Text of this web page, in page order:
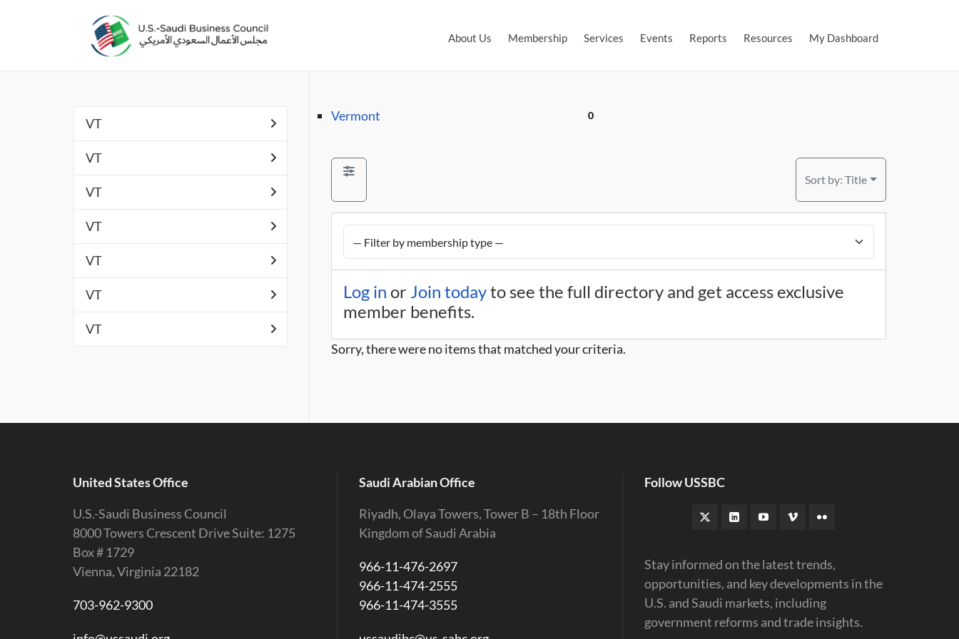
About Us Membership Services Events Reports Resources My Dashboard
Vermont 0
Sort by:Title
Log in or Join todayto see the full directory and get access exclusive
member benefits.
Sorry, there were no items that matched your criteria.
VT
VT
VT
VT
VT
VT
VT
United States Office
U.S.-Saudi Business Council
8000 Towers Crescent Drive Suite: 1275
Box # 1729
Vienna, Virginia 22182
703-962-9300
Saudi Arabian Office
Riyadh, Olaya Towers, Tower B – 18th Floor
Kingdom of Saudi Arabia
966-11-476-2697
966-11-474-2555
966-11-474-3555
Follow USSBC
Stay informed on the latest trends,
opportunities, and key developments in the
U.S. and Saudi markets, including
government reforms and trade insights.